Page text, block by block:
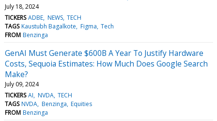
July 18, 2024
TICKERS ADBE NEWS TECH
TAGS Kaustubh Bagalkote Figma Tech
FROM Benzinga
GenAI Must Generate $600B A Year To Justify Hardware
Costs, Sequoia Estimates: How Much Does Google Search
Make?
July 09, 2024
TICKERS AI NVDA TECH
TAGS NVDA Benzinga Equities
FROM Benzinga